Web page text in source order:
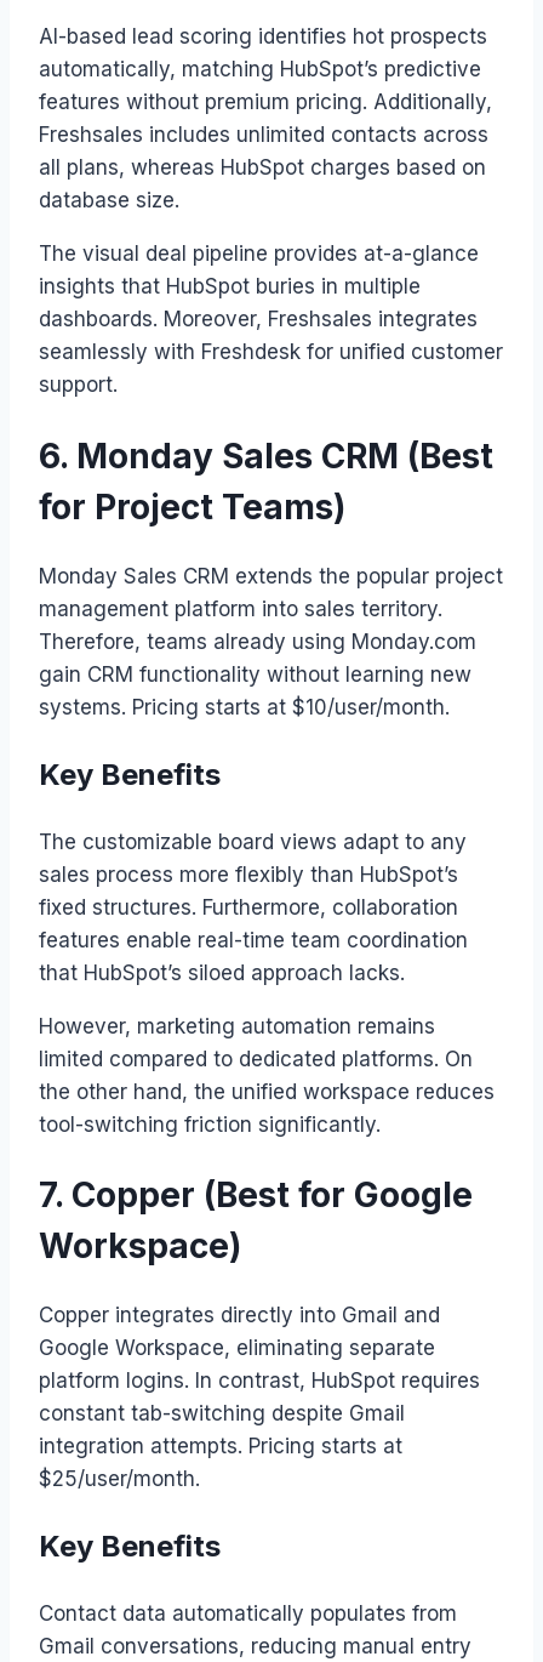
AI-based lead scoring identifies hot prospects
automatically, matching HubSpot’s predictive
features without premium pricing. Additionally,
Freshsales includes unlimited contacts across
all plans, whereas HubSpot charges based on
database size.
The visual deal pipeline provides at-a-glance
insights that HubSpot buries in multiple
dashboards. Moreover, Freshsales integrates
seamlessly with Freshdesk for unified customer
support.
6. Monday Sales CRM (Best
for Project Teams)
Monday Sales CRM extends the popular project
management platform into sales territory.
Therefore, teams already using Monday.com
gain CRM functionality without learning new
systems. Pricing starts at $10/user/month.
Key Benefits
The customizable board views adapt to any
sales process more flexibly than HubSpot’s
fixed structures. Furthermore, collaboration
features enable real-time team coordination
that HubSpot’s siloed approach lacks.
However, marketing automation remains
limited compared to dedicated platforms. On
the other hand, the unified workspace reduces
tool-switching friction significantly.
7. Copper (Best for Google
Workspace)
Copper integrates directly into Gmail and
Google Workspace, eliminating separate
platform logins. In contrast, HubSpot requires
constant tab-switching despite Gmail
integration attempts. Pricing starts at
$25/user/month.
Key Benefits
Contact data automatically populates from
Gmail conversations, reducing manual entry